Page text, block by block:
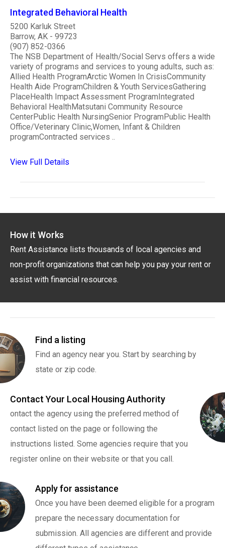
Integrated Behavioral Health
5200 Karluk Street
Barrow, AK - 99723
(907) 852-0366
The NSB Department of Health/Social Servs offers a wide
variety of programs and services to young adults, such as:
Allied Health ProgramArctic Women In CrisisCommunity
Health Aide ProgramChildren & Youth ServicesGathering
PlaceHealth Impact Assessment ProgramIntegrated
Behavioral HealthMatsutani Community Resource
CenterPublic Health NursingSenior ProgramPublic Health
Office/Veterinary Clinic,Women, Infant & Children
programContracted services ..
View Full Details
How it Works
Rent Assistance lists thousands of local agencies and
non-profit organizations that can help you pay your rent or
assist with financial resources.
Find a listing
Find an agency near you. Start by searching by
state or zip code.
Contact Your Local Housing Authority
ontact the agency using the preferred method of
contact listed on the page or following the
instructions listed. Some agencies require that you
register online on their website or that you call.
Apply for assistance
Once you have been deemed eligible for a program
prepare the necessary documentation for
submission. All agencies are different and provide